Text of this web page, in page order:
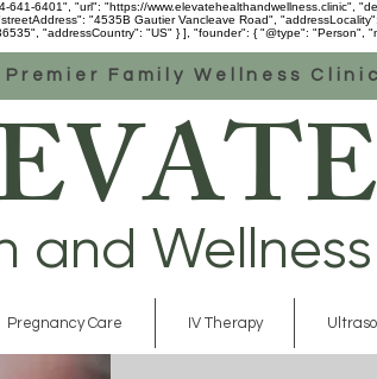
6401", "url": "https://www.elevatehealthandwellness.clinic",
"4535B Gautier Vancleave Road",
"addressCountry": "US" } ], "founder": { "@type": "Person",
Family Wellness Clinic
and Wellness
Pregnancy Care IV Therapy